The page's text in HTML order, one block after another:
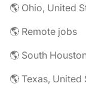
🌎 Ohio, United
🌎 Remote jobs
🌎 South
🌎 Texas, United